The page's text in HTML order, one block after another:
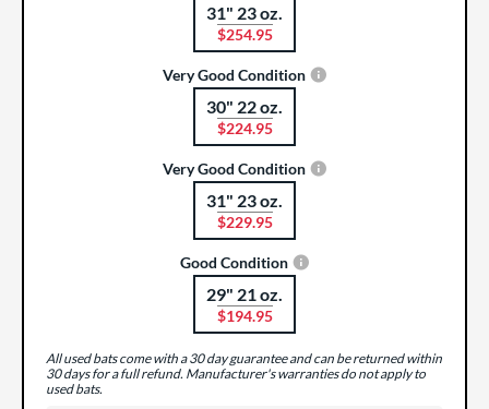
31" 23 oz.
$254.95
Very Good Condition
30" 22 oz.
$224.95
Very Good Condition
31" 23 oz.
$229.95
Good Condition
29" 21 oz.
$194.95
All used bats come with a 30 day guarantee and can be returned within
30 days for a full refund. Manufacturer's warranties do not apply to
used bats.